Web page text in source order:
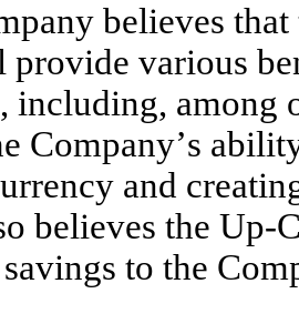
believes
various
including,
Company’s
and
believes the
to the